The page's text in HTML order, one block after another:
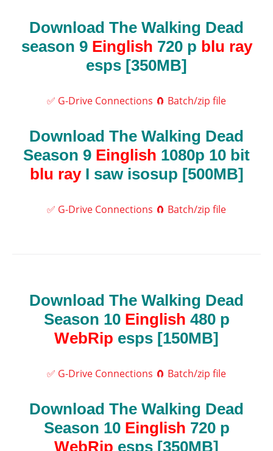
Download The Walking Dead
season 9 Einglish 720 p blu ray
esps [350MB]
✅ G-Drive Connections 🧲 Batch/zip file
Download The Walking Dead
Season 9 Einglish 1080p 10 bit
blu rayI saw isosup [500MB]
✅ G-Drive Connections 🧲 Batch/zip file
Download The Walking Dead
Season 10 Einglish 480 p
WebRip esps [150MB]
✅ G-Drive Connections 🧲 Batch/zip file
Download The Walking Dead
Season 10 Einglish 720 p
WebRip esps [350MB]